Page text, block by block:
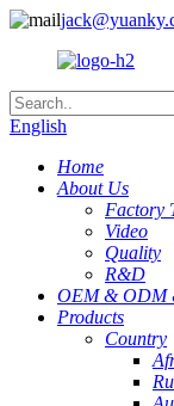
English
Home
About Us
Factory
Video
Quality
R&D
OEM & ODM
Products
Country